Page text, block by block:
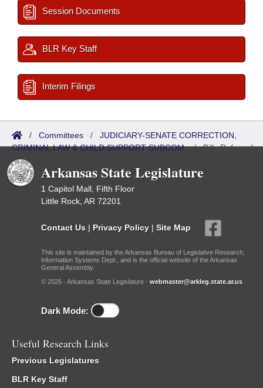
Session Documents
BLR Key Staff
Interim Filings
/ Committees / JUDICIARY-SENATE CORRECTION,
CRIMINAL LAW & CHILD SUPPORT SUBCOM./Bills Referred
Arkansas State Legislature
1 Capitol Mall, Fifth Floor
Little Rock, AR 72201
Contact Us | Privacy Policy | Site Map
This site is maintained by the Arkansas Bureau of Legislative Research,
Information Systems Dept., and is the official website of the Arkansas
General Assembly.
© 2026 - Arkansas State Legislature - webmaster@arkleg.state.ar.us
Dark Mode:
Useful Research Links
Previous Legislatures
BLR Key Staff